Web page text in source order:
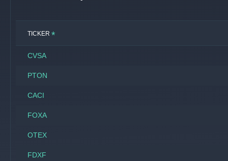
TICKER *
CVSA
PTON
CACI
FOXA
OTEX
FDXF